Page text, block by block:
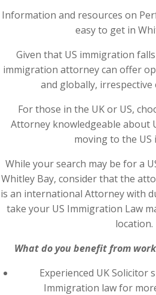
Information and resources on
easy to get in
Given that US immigration
immigration attorney can offer
and globally,
For those in the UK or US,
Attorney knowledgeable about
moving to the US
While your search may be for a
Whitley Bay, consider that the
is an international Attorney with
take your US Immigration Law
location.
What do you benefit from
Experienced UK Solicitor
Immigration law for